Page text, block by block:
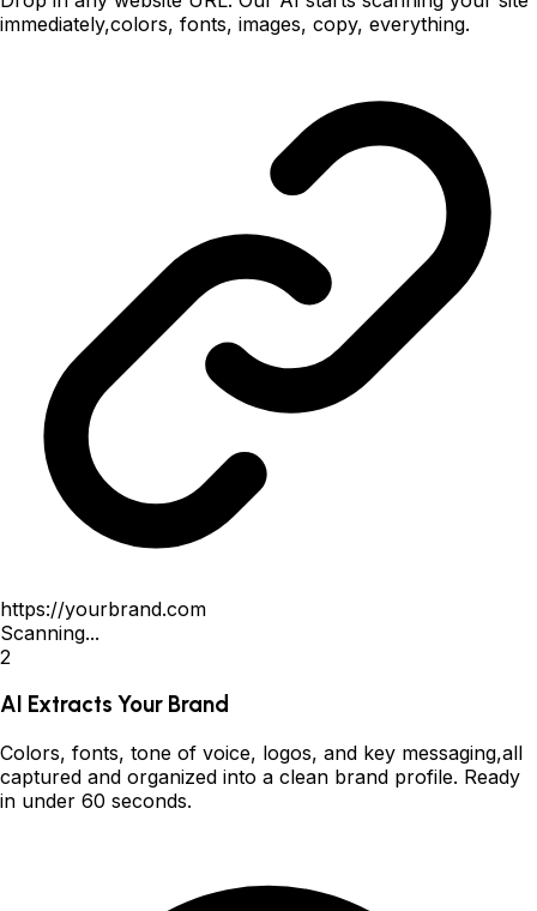
immediately,colors, fonts, images, copy, everything.
https://yourbrand.com
Scanning...
2
AI Extracts Your Brand
Colors, fonts, tone of voice, logos, and key messaging,all
captured and organized into a clean brand profile. Ready
in under 60 seconds.